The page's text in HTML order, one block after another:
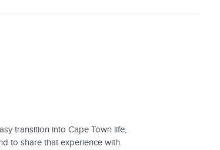
transition into Cape Town life,
to share that experience with.